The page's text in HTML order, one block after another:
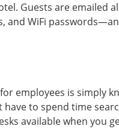
Guests are emailed
and WiFi
employees is simply
have to spend time
available when you